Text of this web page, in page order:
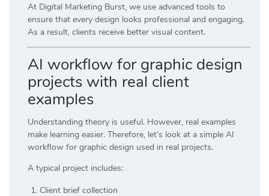
At Digital Marketing Burst, we use advanced tools to
ensure that every design looks professional and engaging.
As a result, clients receive better visual content.
AI workflow for graphic design
projects with real client
examples
Understanding theory is useful. However, real examples
make learning easier. Therefore, let’s look at a simple AI
workflow for graphic design used in real projects.
A typical project includes:
Client brief collection